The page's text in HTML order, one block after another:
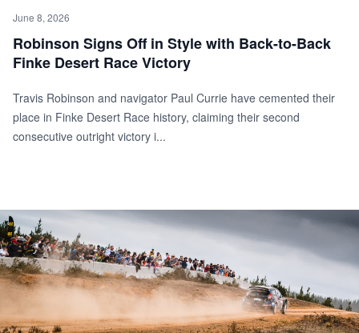
June 8, 2026
Robinson Signs Off in Style with Back-to-Back
Finke Desert Race Victory
Travis Robinson and navigator Paul Currie have cemented their
place in Finke Desert Race history, claiming their second
consecutive outright victory i...